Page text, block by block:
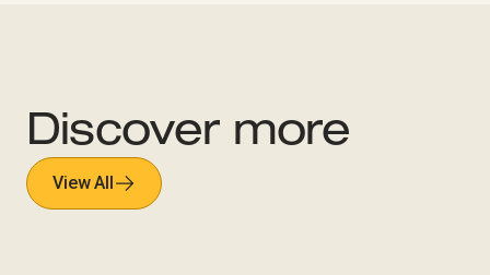
Discover more
View All